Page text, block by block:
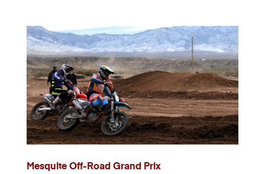
Mesquite Off-Road Grand Prix